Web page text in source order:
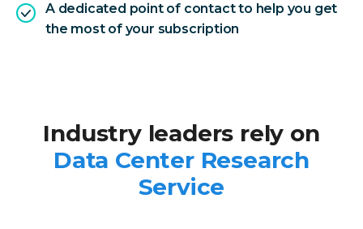
A dedicated point of contact to help you get
the most of your subscription
Industry leaders rely on
Data Center Research
Service